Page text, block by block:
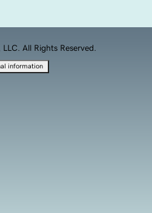
All Rights Reserved.
information